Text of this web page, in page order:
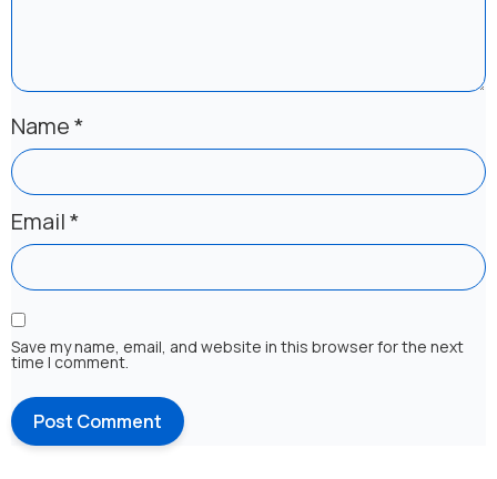
Name*
Email*
Save my name, email, and website in this browser for the next
time I comment.